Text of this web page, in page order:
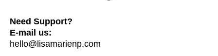
Need Support?
E-mail us:
hello@lisamarienp.com